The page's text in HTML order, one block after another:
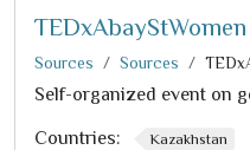
TEDxAbayStWomen
Sources Sources
Self-organized event on
Countries: Kazakhstan